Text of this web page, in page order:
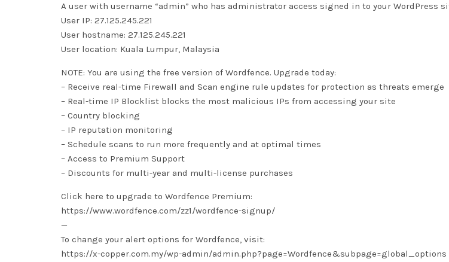
A user with username “admin” who has administrator access signed in to your WordPress
User IP: 27.125.245.221
User hostname: 27.125.245.221
User location: Kuala Lumpur, Malaysia
NOTE: You are using the free version of Wordfence. Upgrade today:
– Receive real-time Firewall and Scan engine rule updates for protection as threats emerge
– Real-time IP Blocklist blocks the most malicious IPs from accessing your site
– Country blocking
– IP reputation monitoring
– Schedule scans to run more frequently and at optimal times
– Access to Premium Support
– Discounts for multi-year and multi-license purchases
Click here to upgrade to Wordfence Premium:
https://www.wordfence.com/zz1/wordfence-signup/
—
To change your alert options for Wordfence, visit:
https://x-copper.com.my/wp-admin/admin.php?page=Wordfence&subpage=global_options